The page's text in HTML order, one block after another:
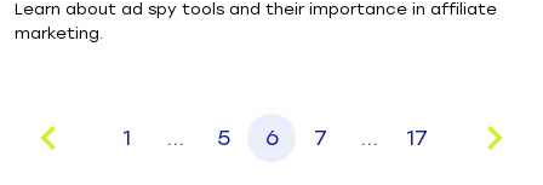
Learn about ad spy tools and their importance in affiliate
marketing.
1 ... 5 6 7 ... 17